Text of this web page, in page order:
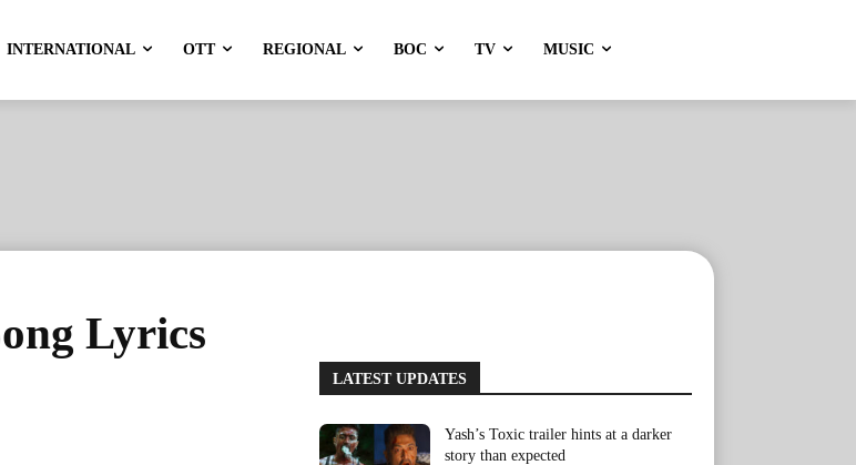
INTERNATIONAL OTT REGIONAL BOC TV MUSIC
Lyrics
LATEST UPDATES
Yash’s Toxic trailer hints at a darker
story than expected